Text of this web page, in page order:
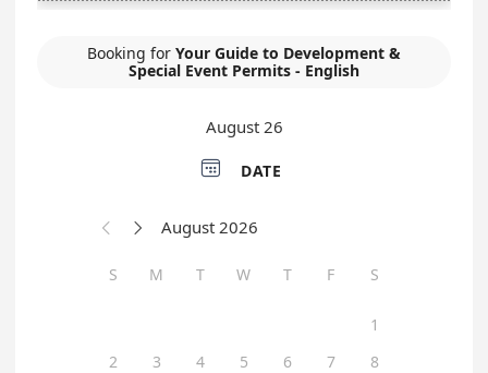
Booking for Your Guide to Development &
Special Event Permits - English
August 26
 DATE
  August 2026
S M T W T F S
1
2
3 4 5 6 7
8